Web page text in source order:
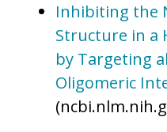
Inhibiting the
Structure in a
by Targeting
Oligomeric